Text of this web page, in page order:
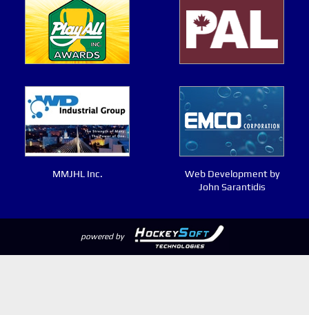
MMJHL Inc.
Web Development by
John Sarantidis
powered by